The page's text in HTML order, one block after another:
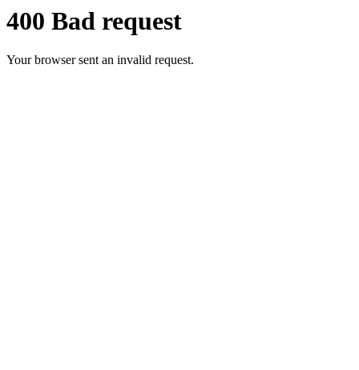
400 Bad request
Your browser sent an invalid request.